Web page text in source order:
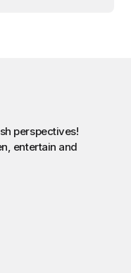
perspectives!
entertain and